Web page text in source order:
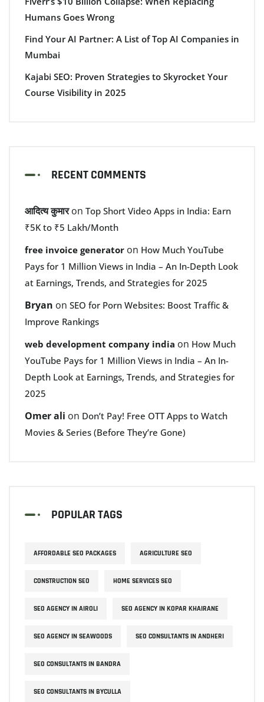
Humans Goes Wrong
Find Your AI Partner: A List of Top AI Companies in
Mumbai
Kajabi SEO: Proven Strategies to Skyrocket Your
Course Visibility in 2025
RECENT COMMENTS
आदित्य कुमारon Top Short Video Apps in India: Earn
₹5K to ₹5 Lakh/Month
free invoice generator on How Much YouTube
Pays for 1 Million Views in India – An In-Depth Look
at Earnings, Trends, and Strategies for 2025
Bryan on SEO for Porn Websites: Boost Traffic &
Improve Rankings
web development company india on How Much
YouTube Pays for 1 Million Views in India – An In-
Depth Look at Earnings, Trends, and Strategies for
2025
Omer ali on Don’t Pay! Free OTT Apps to Watch
Movies & Series (Before They’re Gone)
POPULAR TAGS
AFFORDABLE SEO PACKAGES AGRICULTURE SEO
CONSTRUCTION SEO HOME SERVICES SEO
SEO AGENCY IN AIROLI SEO AGENCY IN KOPAR KHAIRANE
SEO AGENCY IN SEAWOODS SEO CONSULTANTS IN ANDHERI
SEO CONSULTANTS IN BANDRA
SEO CONSULTANTS IN BYCULLA